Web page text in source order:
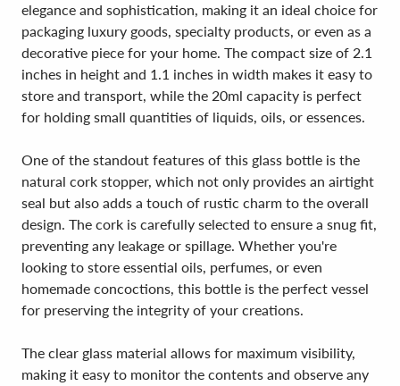
elegance and sophistication, making it an ideal choice for
packaging luxury goods, specialty products, or even as a
decorative piece for your home. The compact size of 2.1
inches in height and 1.1 inches in width makes it easy to
store and transport, while the 20ml capacity is perfect
for holding small quantities of liquids, oils, or essences.
One of the standout features of this glass bottle is the
natural cork stopper, which not only provides an airtight
seal but also adds a touch of rustic charm to the overall
design. The cork is carefully selected to ensure a snug fit,
preventing any leakage or spillage. Whether you're
looking to store essential oils, perfumes, or even
homemade concoctions, this bottle is the perfect vessel
for preserving the integrity of your creations.
The clear glass material allows for maximum visibility,
making it easy to monitor the contents and observe any